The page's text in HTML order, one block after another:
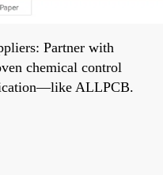
Partner with
chemical control
ALLPCB.